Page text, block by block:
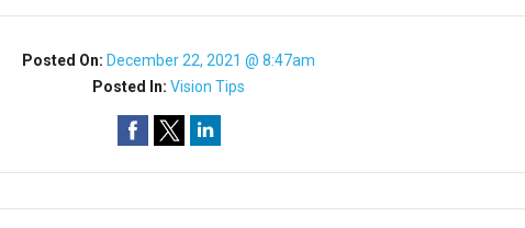
Posted On: December 22, 2021 @ 8:47am
Posted In:Vision Tips